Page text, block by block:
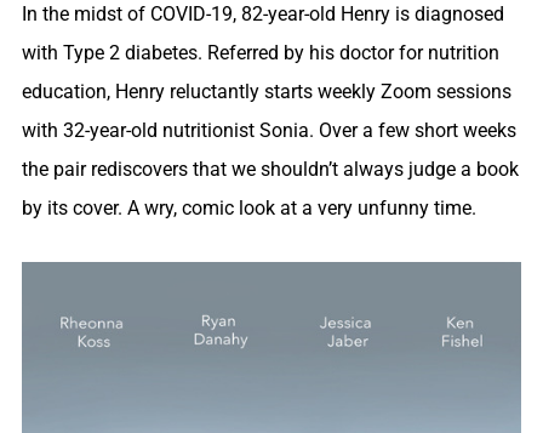
In the midst of COVID-19, 82-year-old Henry is diagnosed
with Type 2 diabetes. Referred by his doctor for nutrition
education, Henry reluctantly starts weekly Zoom sessions
with 32-year-old nutritionist Sonia. Over a few short weeks
the pair rediscovers that we shouldn’t always judge a book
by its cover. A wry, comic look at a very unfunny time.